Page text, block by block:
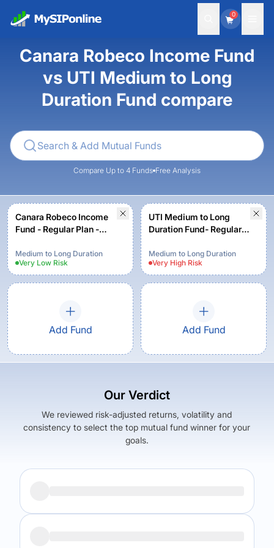
0
Canara Robeco Income Fund
vs UTI Medium to Long
Duration Fund compare
Compare Up to 4 Funds Free Analysis
Canara Robeco Income
Fund - Regular Plan -
Medium to Long Duration
Very Low Risk
UTI Medium to Long
Duration Fund- Regular
Medium to Long Duration
Very High Risk
Add Fund Add Fund
Our Verdict
We reviewed risk-adjusted returns, volatility and
consistency to select the top mutual fund winner for your
goals.